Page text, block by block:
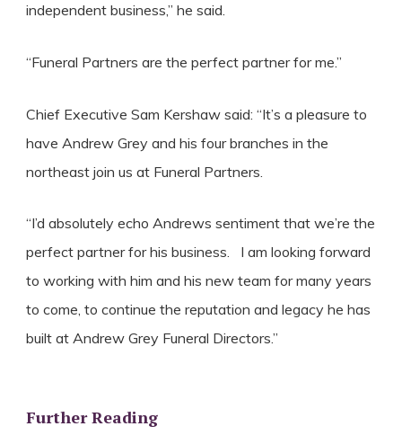
independent business,” he said.
“Funeral Partners are the perfect partner for me.”
Chief Executive Sam Kershaw said: “It’s a pleasure to
have Andrew Grey and his four branches in the
northeast join us at Funeral Partners.
“I’d absolutely echo Andrews sentiment that we’re the
perfect partner for his business. I am looking forward
to working with him and his new team for many years
to come, to continue the reputation and legacy he has
built at Andrew Grey Funeral Directors.”
Further Reading